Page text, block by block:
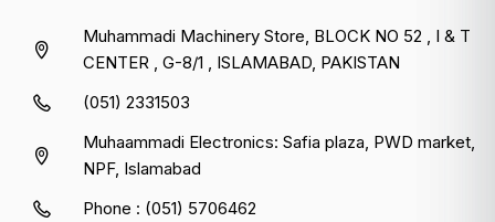
Muhammadi Machinery Store, BLOCK NO 52 , I & T
CENTER , G-8/1 , ISLAMABAD, PAKISTAN
(051) 2331503
Muhaammadi Electronics: Safia plaza, PWD market,
NPF, Islamabad
Phone : (051) 5706462